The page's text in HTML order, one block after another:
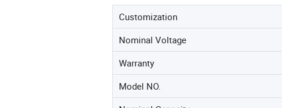
Customization
Nominal Voltage
Warranty
Model NO.